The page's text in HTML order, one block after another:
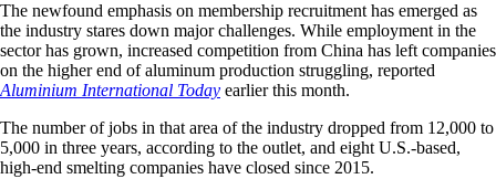
The newfound emphasis on membership recruitment has emerged as
the industry stares down major challenges. While employment in the
sector has grown, increased competition from China has left companies
on the higher end of aluminum production struggling, reported
Aluminium International Today earlier this month.
The number of jobs in that area of the industry dropped from 12,000 to
5,000 in three years, according to the outlet, and eight U.S.-based,
high-end smelting companies have closed since 2015.